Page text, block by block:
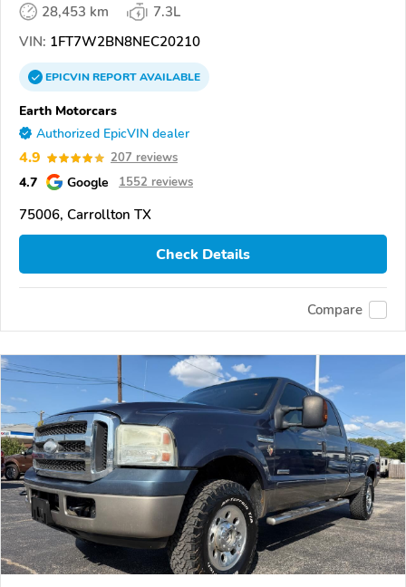
28,453 km
7.3L
VIN: 1FT7W2BN8NEC20210
EPICVINREPORTAVAILABLE
Earth Motorcars
Authorized EpicVIN dealer
4.9 207 reviews
4.7 Google 1552 reviews
75006, Carrollton TX
Check Details
Compare